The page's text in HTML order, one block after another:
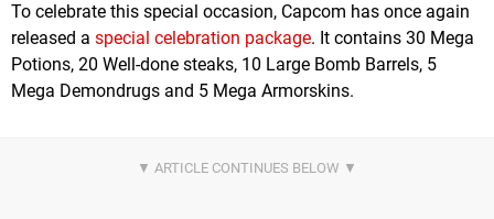
To celebrate this special occasion, Capcom has once again
released a special celebration package. It contains 30 Mega
Potions, 20 Well-done steaks, 10 Large Bomb Barrels, 5
Mega Demondrugs and 5 Mega Armorskins.